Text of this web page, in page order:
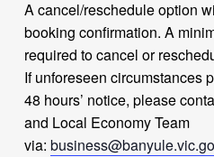
A cancel/reschedule option
booking confirmation. A
required to cancel or
If unforeseen circumstances
48 hours’ notice, please
and Local Economy Team
via: